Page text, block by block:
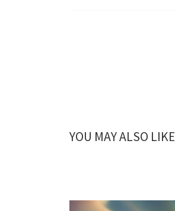
YOU MAY ALSO LIKE